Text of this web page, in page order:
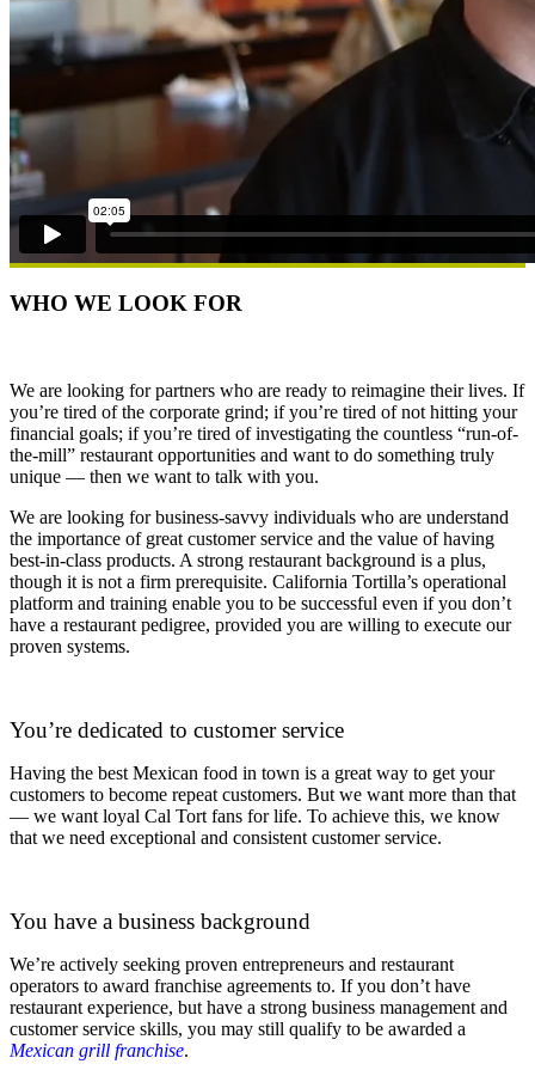
WHO WE LOOK FOR
We are looking for partners who are ready to reimagine their lives. If
you’re tired of the corporate grind; if you’re tired of not hitting your
financial goals; if you’re tired of investigating the countless “run-of-
the-mill” restaurant opportunities and want to do something truly
unique — then we want to talk with you.
We are looking for business-savvy individuals who are understand
the importance of great customer service and the value of having
best-in-class products. A strong restaurant background is a plus,
though it is not a firm prerequisite. California Tortilla’s operational
platform and training enable you to be successful even if you don’t
have a restaurant pedigree, provided you are willing to execute our
proven systems.
You’re dedicated to customer service
Having the best Mexican food in town is a great way to get your
customers to become repeat customers. But we want more than that
— we want loyal Cal Tort fans for life. To achieve this, we know
that we need exceptional and consistent customer service.
You have a business background
We’re actively seeking proven entrepreneurs and restaurant
operators to award franchise agreements to. If you don’t have
restaurant experience, but have a strong business management and
customer service skills, you may still qualify to be awarded a
Mexican grill franchise.